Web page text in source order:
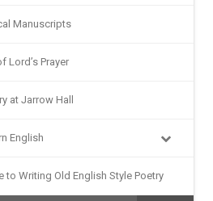
Manuscripts
Lord’s Prayer
at Jarrow Hall
English
to Writing Old English Style Poetry